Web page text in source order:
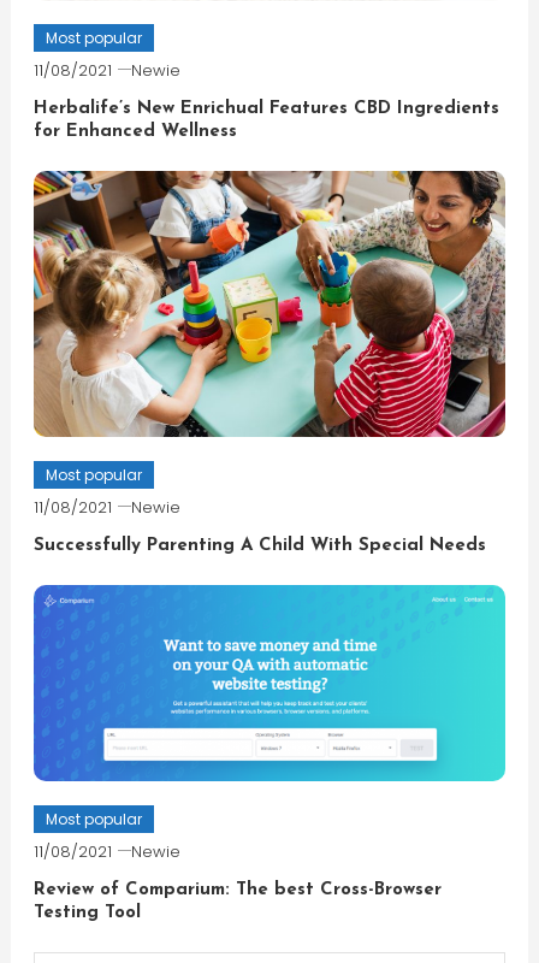
Most popular
11/08/2021 Newie
Herbalife’s New Enrichual Features CBD Ingredients
for Enhanced Wellness
Most popular
11/08/2021 Newie
Successfully Parenting A Child With Special Needs
Most popular
11/08/2021 Newie
Review of Comparium: The best Cross-Browser
Testing Tool